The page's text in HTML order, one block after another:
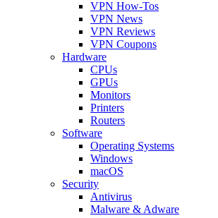
VPN How-Tos
VPN News
VPN Reviews
VPN Coupons
Hardware
CPUs
GPUs
Monitors
Printers
Routers
Software
Operating Systems
Windows
macOS
Security
Antivirus
Malware & Adware